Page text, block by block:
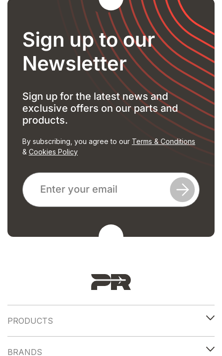
Sign up to our
Newsletter
Sign up for the latest news and
exclusive offers on our parts and
products.
By subscribing, you agree to our Terms & Conditions
& Cookies Policy
PRODUCTS
BRANDS